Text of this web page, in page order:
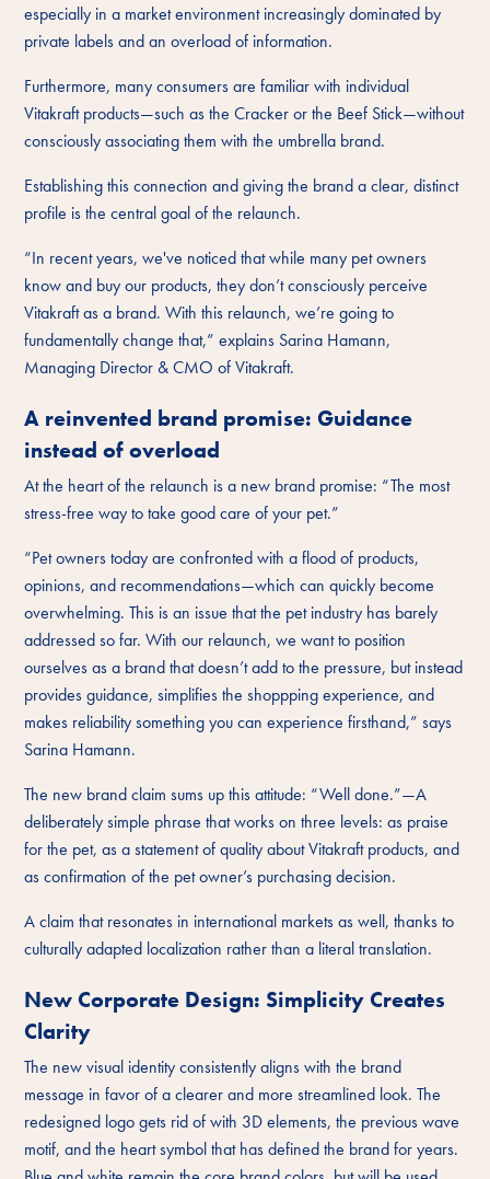
especially in a market environment increasingly dominated by
private labels and an overload of information.
Furthermore, many consumers are familiar with individual
Vitakraft products—such as the Cracker or the Beef Stick—without
consciously associating them with the umbrella brand.
Establishing this connection and giving the brand a clear, distinct
profile is the central goal of the relaunch.
“In recent years, we've noticed that while many pet owners
know and buy our products, they don’t consciously perceive
Vitakraft as a brand. With this relaunch, we’re going to
fundamentally change that,” explains Sarina Hamann,
Managing Director & CMO of Vitakraft.
A reinvented brand promise: Guidance
instead of overload
At the heart of the relaunch is a new brand promise: “The most
stress-free way to take good care of your pet.”
“Pet owners today are confronted with a flood of products,
opinions, and recommendations—which can quickly become
overwhelming. This is an issue that the pet industry has barely
addressed so far. With our relaunch, we want to position
ourselves as a brand that doesn’t add to the pressure, but instead
provides guidance, simplifies the shoppping experience, and
makes reliability something you can experience firsthand,” says
Sarina Hamann.
The new brand claim sums up this attitude: “Well done.”—A
deliberately simple phrase that works on three levels: as praise
for the pet, as a statement of quality about Vitakraft products, and
as confirmation of the pet owner’s purchasing decision.
A claim that resonates in international markets as well, thanks to
culturally adapted localization rather than a literal translation.
New Corporate Design: Simplicity Creates
Clarity
The new visual identity consistently aligns with the brand
message in favor of a clearer and more streamlined look. The
redesigned logo gets rid of with 3D elements, the previous wave
motif, and the heart symbol that has defined the brand for years.